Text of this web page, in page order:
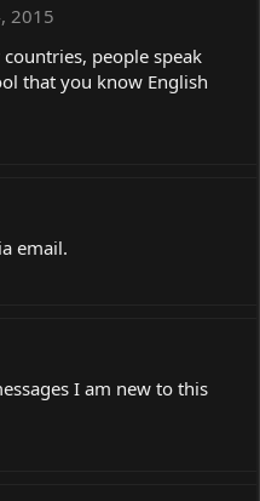
2015
people speak
that you know English
email.
I am new to this